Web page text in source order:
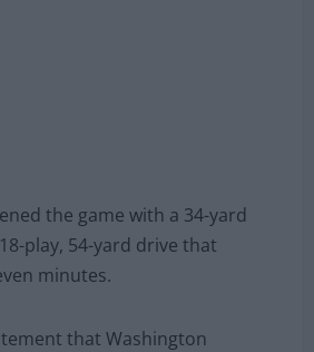
the game with a 34-yard
play, 54-yard drive that
minutes.
that Washington